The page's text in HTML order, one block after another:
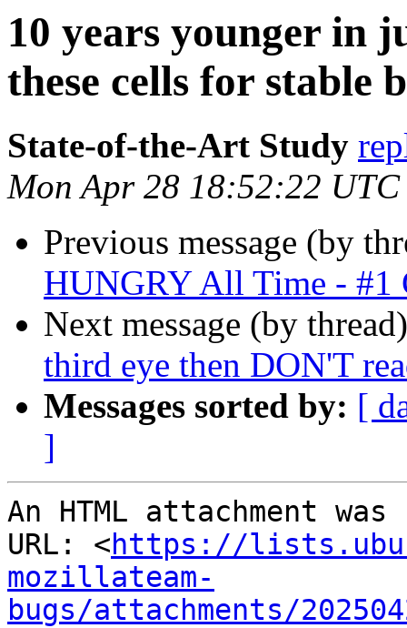
10 years younger in
these cells for stable
State-of-the-Art Study
Mon Apr 28 18:52:22 UTC
Previous message (by
HUNGRY All Time - #1
Next message (by
third eye then DON'T
Messages sorted by: [
]
An HTML attachment
URL: <https://
mozillateam-
bugs/attachments/